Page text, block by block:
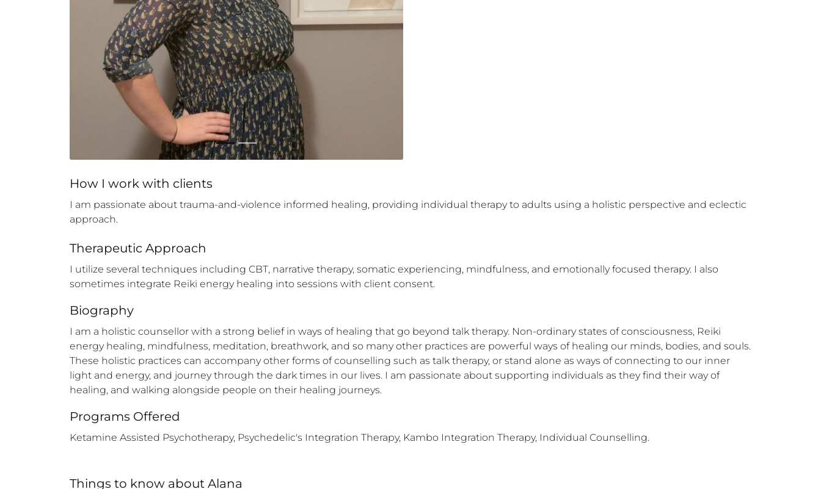
How I work with clients
I am passionate about trauma-and-violence informed healing, providing individual therapy to adults using a holistic perspective and eclectic
approach.
Therapeutic Approach
I utilize several techniques including CBT, narrative therapy, somatic experiencing, mindfulness, and emotionally focused therapy. I also
sometimes integrate Reiki energy healing into sessions with client consent.
Biography
I am a holistic counsellor with a strong belief in ways of healing that go beyond talk therapy. Non-ordinary states of consciousness, Reiki
energy healing, mindfulness, meditation, breathwork, and so many other practices are powerful ways of healing our minds, bodies, and souls.
These holistic practices can accompany other forms of counselling such as talk therapy, or stand alone as ways of connecting to our inner
light and energy, and journey through the dark times in our lives. I am passionate about supporting individuals as they find their way of
healing, and walking alongside people on their healing journeys.
Programs Offered
Ketamine Assisted Psychotherapy, Psychedelic's Integration Therapy, Kambo Integration Therapy, Individual Counselling.
Things to know about Alana